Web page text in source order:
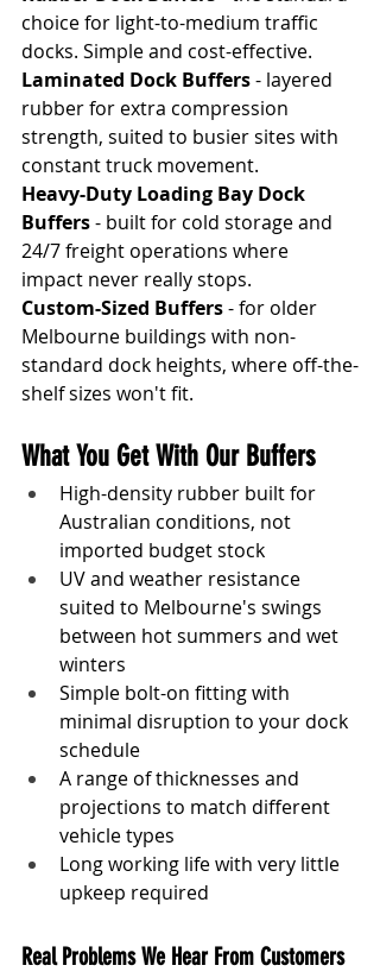
choice for light-to-medium traffic
docks. Simple and cost-effective.
Laminated Dock Buffers - layered
rubber for extra compression
strength, suited to busier sites with
constant truck movement.
Heavy-Duty Loading Bay Dock
Buffers - built for cold storage and
24/7 freight operations where
impact never really stops.
Custom-Sized Buffers - for older
Melbourne buildings with non-
standard dock heights, where off-the-
shelf sizes won't fit.
What You Get With Our Buffers
High-density rubber built for
Australian conditions, not
imported budget stock
UV and weather resistance
suited to Melbourne's swings
between hot summers and wet
winters
Simple bolt-on fitting with
minimal disruption to your dock
schedule
A range of thicknesses and
projections to match different
vehicle types
Long working life with very little
upkeep required
Real Problems We Hear From Customers